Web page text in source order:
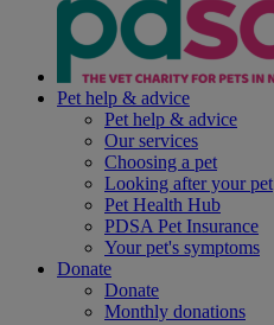
Pet help & advice
Pet help & advice
Our services
Choosing a pet
Looking after your pet
Pet Health Hub
PDSA Pet Insurance
Your pet's symptoms
Donate
Donate
Monthly donations